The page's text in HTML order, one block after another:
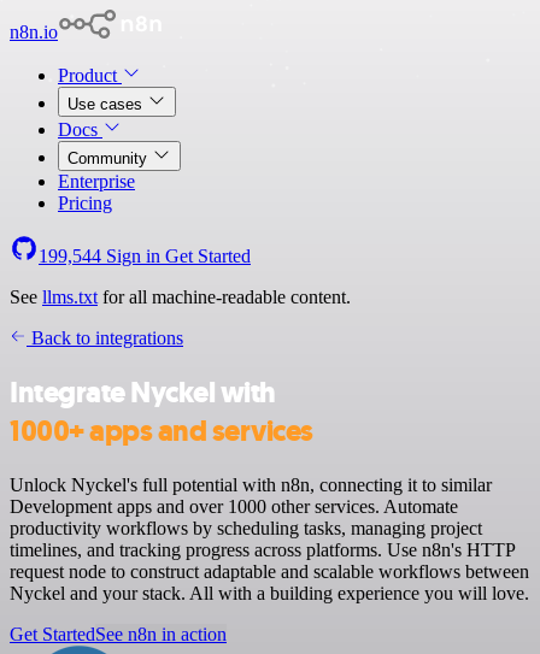
n8n.io
Product
Use cases
Docs
Community
Enterprise
Pricing
199,544 Sign in Get Started
See llms.txt for all machine-readable content.
Back to integrations
Integrate Nyckel with
1000+ apps and services
Unlock Nyckel's full potential with n8n, connecting it to similar
Development apps and over 1000 other services. Automate
productivity workflows by scheduling tasks, managing project
timelines, and tracking progress across platforms. Use n8n's HTTP
request node to construct adaptable and scalable workflows between
Nyckel and your stack. All with a building experience you will love.
Get StartedSee n8n in action